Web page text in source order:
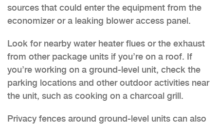
sources that could enter the equipment from the
economizer or a leaking blower access panel.
Look for nearby water heater flues or the exhaust
from other package units if you’re on a roof. If
you’re working on a ground-level unit, check the
parking locations and other outdoor activities near
the unit, such as cooking on a charcoal grill.
Privacy fences around ground-level units can also